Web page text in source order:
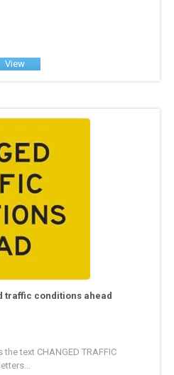
View
traffic conditions ahead
text CHANGED TRAFFIC